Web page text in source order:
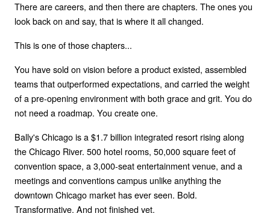
There are careers, and then there are chapters. The ones you
look back on and say, that is where it all changed.
This is one of those chapters...
You have sold on vision before a product existed, assembled
teams that outperformed expectations, and carried the weight
of a pre-opening environment with both grace and grit. You do
not need a roadmap. You create one.
Bally's Chicago is a $1.7 billion integrated resort rising along
the Chicago River. 500 hotel rooms, 50,000 square feet of
convention space, a 3,000-seat entertainment venue, and a
meetings and conventions campus unlike anything the
downtown Chicago market has ever seen. Bold.
Transformative. And not finished yet.